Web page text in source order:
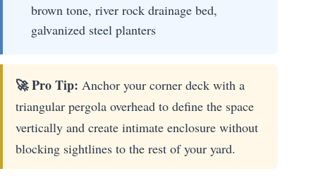
brown tone, river rock drainage bed,
galvanized steel planters
🚀 Pro Tip: Anchor your corner deck with a
triangular pergola overhead to define the space
vertically and create intimate enclosure without
blocking sightlines to the rest of your yard.